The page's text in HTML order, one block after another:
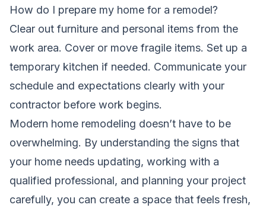
How do I prepare my home for a remodel?
Clear out furniture and personal items from the
work area. Cover or move fragile items. Set up a
temporary kitchen if needed. Communicate your
schedule and expectations clearly with your
contractor before work begins.
Modern home remodeling doesn’t have to be
overwhelming. By understanding the signs that
your home needs updating, working with a
qualified professional, and planning your project
carefully, you can create a space that feels fresh,